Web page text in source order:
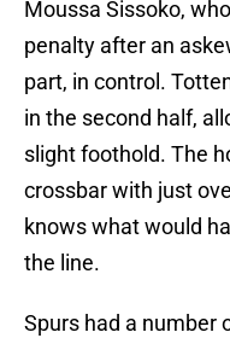
Moussa Sissoko,
penalty after an
part, in control.
in the second half,
slight foothold. The
crossbar with just
knows what would
the line.
Spurs had a number